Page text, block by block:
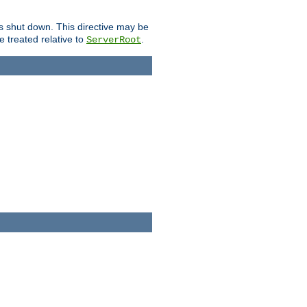
shut down. This directive may be
treated relative to ServerRoot